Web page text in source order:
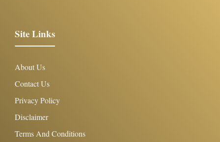
Site Links
About Us
Contact Us
Privacy Policy
Disclaimer
Terms And Conditions